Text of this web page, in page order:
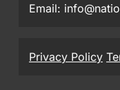
Email:
Privacy Policy